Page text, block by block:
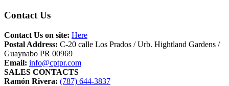
Contact Us
Contact Us on site: Here
Postal Address: C-20 calle Los Prados / Urb. Hightland Gardens /
Guaynabo PR 00969
Email: info@cptpr.com
SALES CONTACTS
Ramón Rivera: (787) 644-3837